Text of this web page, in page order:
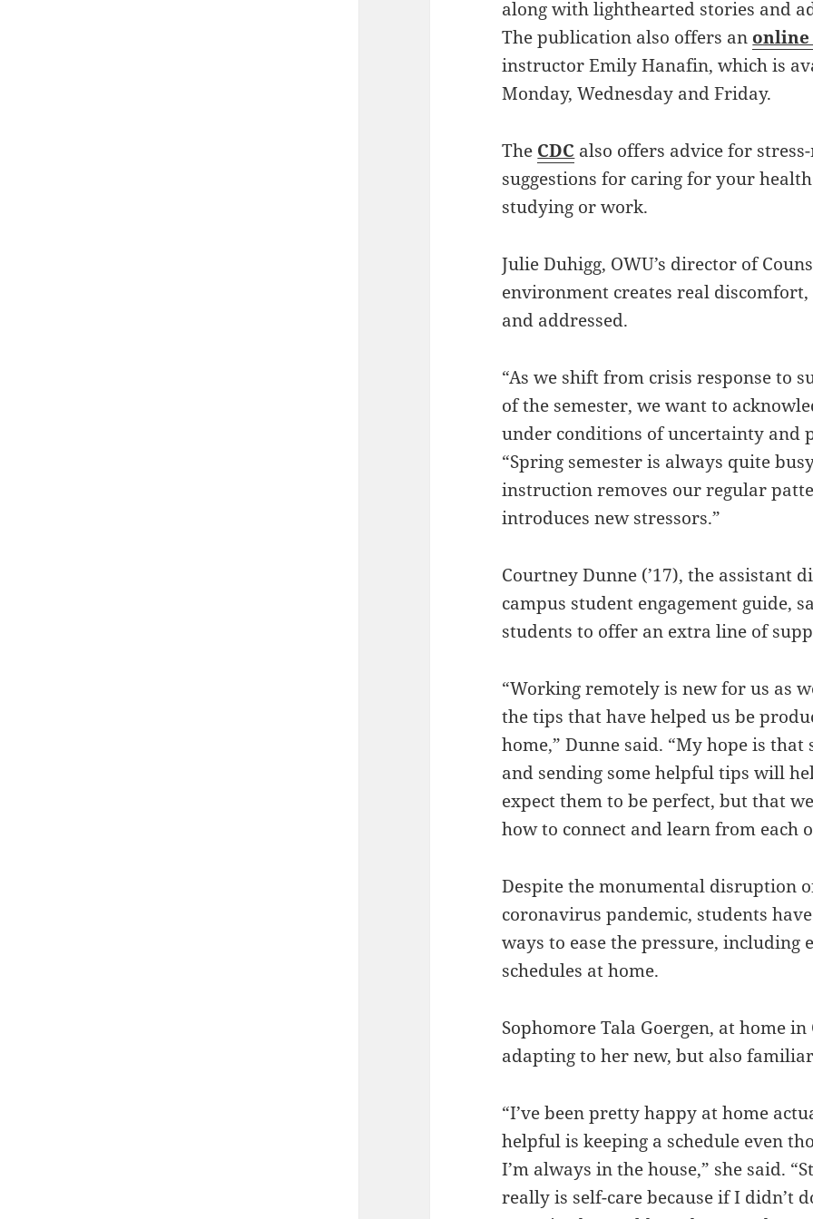
along with lighthearted stories and
The publication also offers an online
instructor Emily Hanafin, which is
Monday, Wednesday and Friday.
The CDC also offers advice for
suggestions for caring for your
studying or work.
Julie Duhigg, OWU’s director of
environment creates real
and addressed.
“As we shift from crisis response to
of the semester, we want to
under conditions of uncertainty and
“Spring semester is always quite
instruction removes our regular
introduces new stressors.”
Courtney Dunne (’17), the assistant
campus student engagement guide,
students to offer an extra line of
“Working remotely is new for us as
the tips that have helped us be
home,” Dunne said. “My hope is
and sending some helpful tips will
expect them to be perfect, but that
how to connect and learn from each
Despite the monumental disruption
coronavirus pandemic, students
ways to ease the pressure,
schedules at home.
Sophomore Tala Goergen, at home
adapting to her new, but also
“I’ve been pretty happy at home
helpful is keeping a schedule even
I’m always in the house,” she said.
really is self-care because if I didn’t